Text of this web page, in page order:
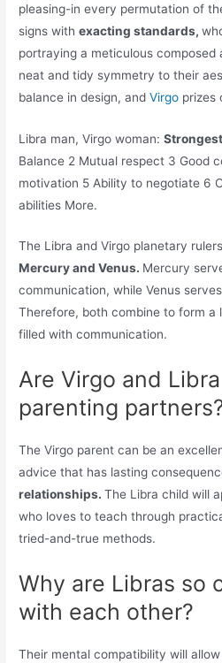
pleasing-in every permutation of
signs withexacting standards,
portraying a meticulous composed
neat and tidy symmetry to their
balance in design, andVirgo prizes
Libra man, Virgo woman:
Balance 2 Mutual respect 3 Good
motivation 5 Ability to negotiate 6
abilities More.
The Libra and Virgo planetary
Mercury and Venus. Mercury
communication, while Venus
Therefore, both combine to form a
filled with communication.
Are Virgo and
parenting
The Virgo parent can be an
advice that has lasting
relationships.The Libra child will
who loves to teach through
tried-and-true methods.
Why are Libras so
with each other?
Their mental compatibility will